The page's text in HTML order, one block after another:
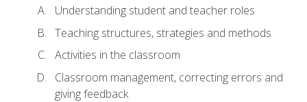
Understanding student and teacher roles
Teaching structures, strategies and methods
Activities in the classroom
Classroom management, correcting errors and
giving feedback